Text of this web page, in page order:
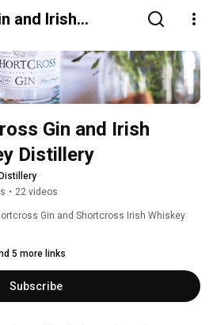
and Irish
Gin and Irish
• 22 videos
Gin and Shortcross Irish Whiskey
5 more links
Subscribe